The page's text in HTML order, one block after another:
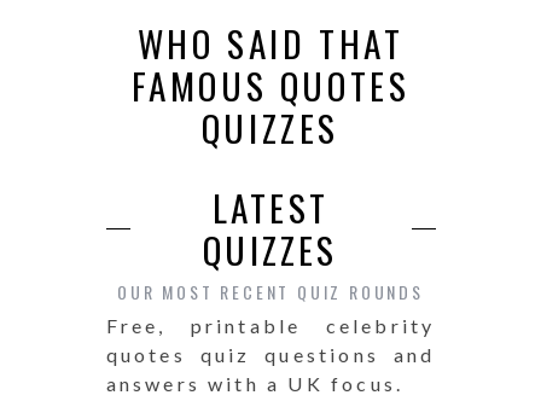
WHO SAID THAT
FAMOUS QUOTES
QUIZZES
LATEST
QUIZZES
OUR MOST RECENT QUIZ ROUNDS
Free, printable celebrity
quotes quiz questions and
answers with a UK focus.